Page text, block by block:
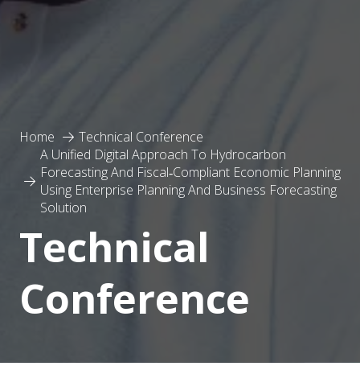
Home
Technical Conference
A Unified Digital Approach To Hydrocarbon
Forecasting And Fiscal‑Compliant Economic Planning
Using Enterprise Planning And Business Forecasting
Solution
Technical
Conference